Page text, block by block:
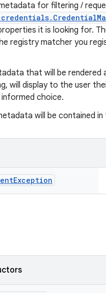
for filtering /
it is looking for.
registry matcher you
that will be
will display to the user
choice.
will be contained in
Exception